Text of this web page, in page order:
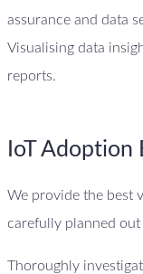
assurance and data
Visualising data
reports.
IoT Adoption
We provide the best
carefully planned out
Thoroughly